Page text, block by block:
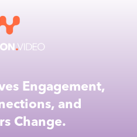
Engagement,
and
Change.